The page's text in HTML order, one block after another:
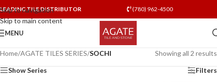
Skip to navigation
Skip to main content
LEADING TILE DISTRIBUTOR (780) 962-4500
MENU
Home/AGATE TILES SERIES/SOCHI Showing all 2 results
Show Series Filters